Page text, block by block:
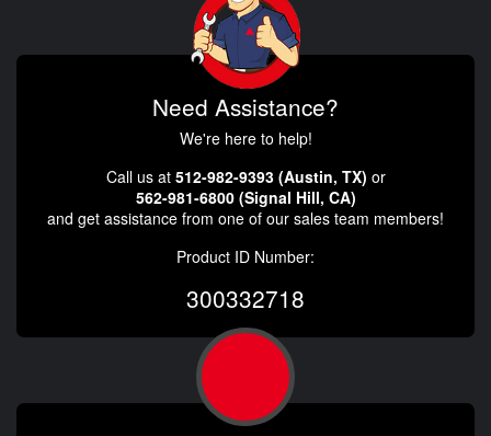
Need Assistance?
We're here to help!
Call us at 512-982-9393 (Austin, TX) or
562-981-6800 (Signal Hill, CA)
and get assistance from one of our sales team members!
Product ID Number:
300332718